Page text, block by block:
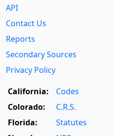
API
Contact Us
Reports
Secondary Sources
Privacy Policy
California:
Codes
Colorado:
C.R.S.
Florida:
Statutes